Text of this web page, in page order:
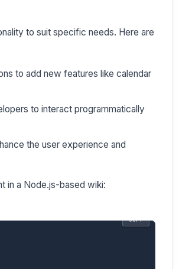
to suit specific needs. Here are
to add new features like calendar
to interact programmatically
the user experience and
in a Node.js-based wiki:
COPY